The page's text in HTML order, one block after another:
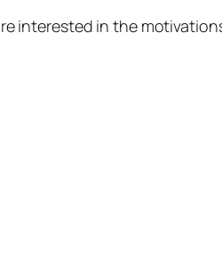
interested in the